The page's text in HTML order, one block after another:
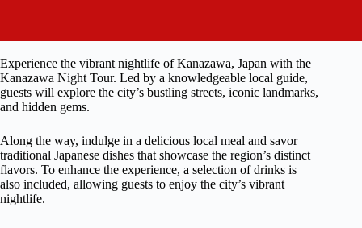
Experience the vibrant nightlife of Kanazawa, Japan with the
Kanazawa Night Tour. Led by a knowledgeable local guide,
guests will explore the city’s bustling streets, iconic landmarks,
and hidden gems.
Along the way, indulge in a delicious local meal and savor
traditional Japanese dishes that showcase the region’s distinct
flavors. To enhance the experience, a selection of drinks is
also included, allowing guests to enjoy the city’s vibrant
nightlife.